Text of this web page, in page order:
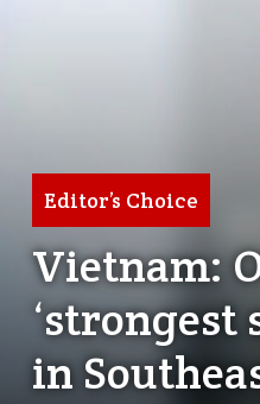
Editor’s Choice
Vietnam:
‘strongest
in